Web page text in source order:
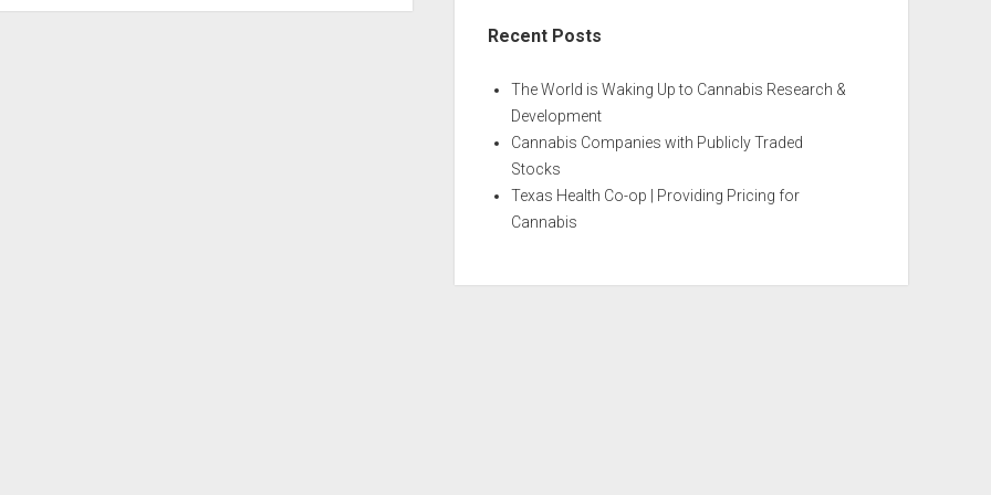
Recent Posts
The World is Waking Up to Cannabis Research &
Development
Cannabis Companies with Publicly Traded
Stocks
Texas Health Co-op | Providing Pricing for
Cannabis